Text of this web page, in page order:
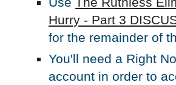
Hurry - Part 3
for the remainder of
You'll need a Right
account in order to